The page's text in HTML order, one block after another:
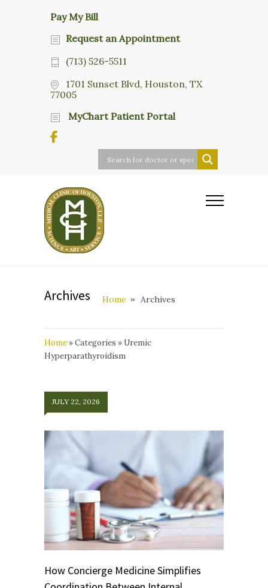
Pay My Bill
Request an Appointment
(713) 526-5511
1701 Sunset Blvd, Houston, TX
77005
MyChart Patient Portal
Archives Home Archives
Home »Categories » Uremic
Hyperparathyroidism
JULY 22, 2026
How Concierge Medicine Simplifies